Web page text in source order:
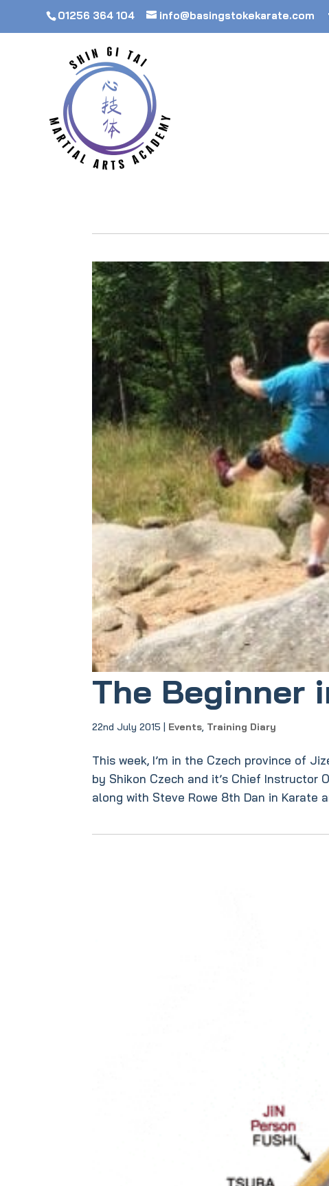
01256 364 104 info@basingstokekarate.com
The Beginner
22nd July 2015 | Events Training Diary
This week, I’m in the Czech province of
by Shikon Czech and it’s Chief Instructor
along with Steve Rowe 8th Dan in Karate